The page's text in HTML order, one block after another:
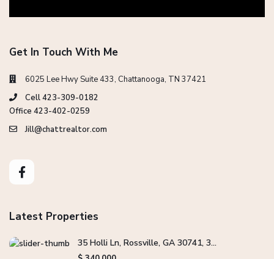
Get In Touch With Me
6025 Lee Hwy Suite 433, Chattanooga, TN 37421
Cell 423-309-0182
Office 423-402-0259
Jill@chattrealtor.com
Latest Properties
35 Holli Ln, Rossville, GA 30741, 3...